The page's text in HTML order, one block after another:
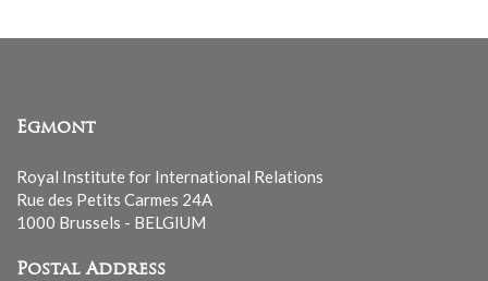
Egmont
Royal Institute for International Relations
Rue des Petits Carmes 24A
1000 Brussels - BELGIUM
Postal Address